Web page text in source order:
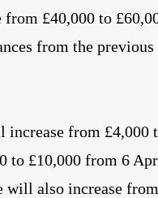
£40,000 to
from the
from
to £10,000 from 6
also increase